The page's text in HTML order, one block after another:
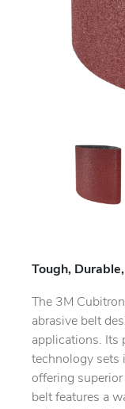
Tough,
The 3M
abrasive belt
applications. Its
technology sets
offering
belt features a